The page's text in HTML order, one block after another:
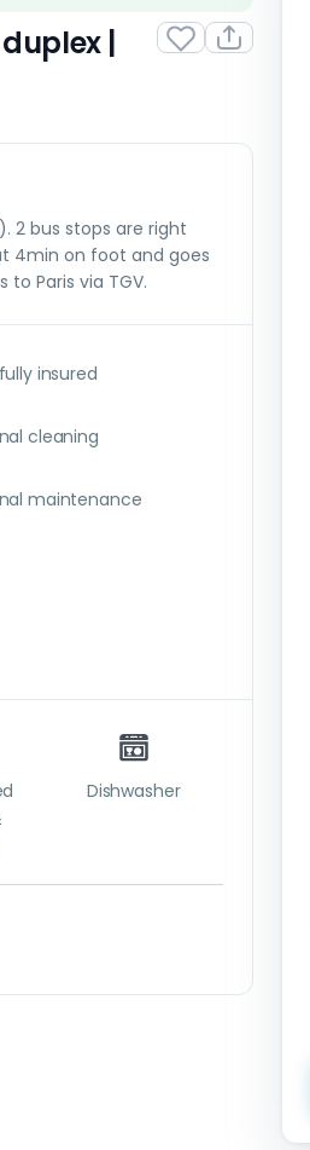
|
2 bus stops are right
4min on foot and goes
Paris via TGV.
insured
cleaning
maintenance
Dishwasher